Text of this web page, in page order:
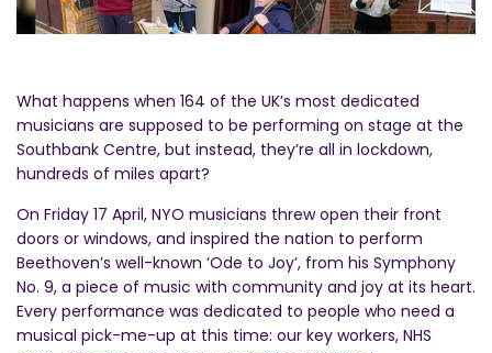
What happens when 164 of the UK’s most dedicated
musicians are supposed to be performing on stage at the
Southbank Centre, but instead, they’re all in lockdown,
hundreds of miles apart?
On Friday 17 April, NYO musicians threw open their front
doors or windows, and inspired the nation to perform
Beethoven’s well-known ‘Ode to Joy’, from his Symphony
No. 9, a piece of music with community and joy at its heart.
Every performance was dedicated to people who need a
musical pick-me-up at this time: our key workers, NHS